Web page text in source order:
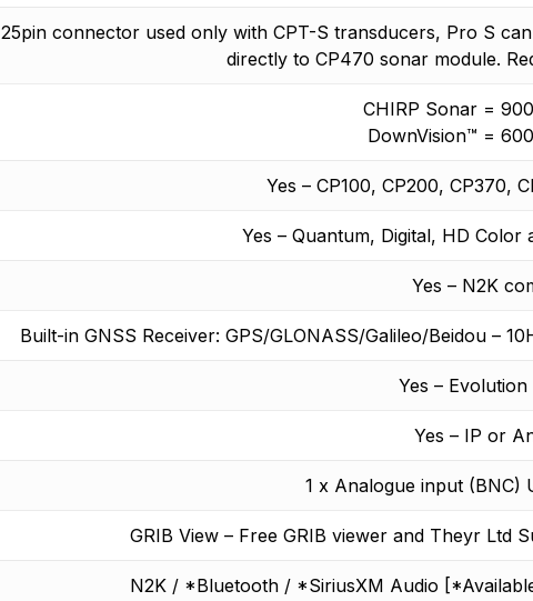
25pin connector used only with CPT-S transducers, Pro S
directly to CP470 sonar module.
CHIRP Sonar =
DownVision™ =
Yes – CP100, CP200, CP370,
Yes – Quantum, Digital, HD
Yes – N2K
Built-in GNSS Receiver: GPS/GLONASS/Galileo/Beidou –
Yes –
Yes – IP or
1 x Analogue input (BNC)
GRIB View – Free GRIB viewer and Theyr Ltd
N2K / *Bluetooth / *SiriusXM Audio